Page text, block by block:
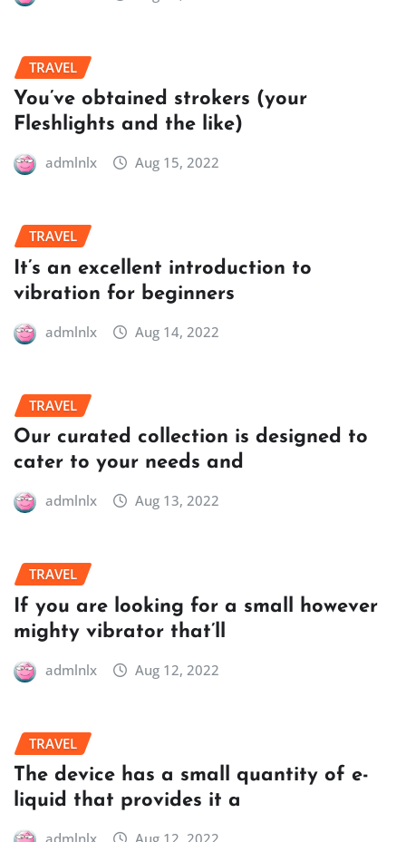
TRAVEL
You’ve obtained strokers (your
Fleshlights and the like)
admlnlx Aug 15, 2022
TRAVEL
It’s an excellent introduction to
vibration for beginners
admlnlx Aug 14, 2022
TRAVEL
Our curated collection is designed to
cater to your needs and
admlnlx Aug 13, 2022
TRAVEL
If you are looking for a small however
mighty vibrator that’ll
admlnlx Aug 12, 2022
TRAVEL
The device has a small quantity of e-
liquid that provides it a